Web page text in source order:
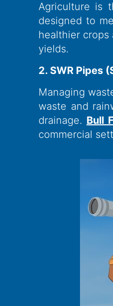
Agriculture is
designed to
healthier crops
yields.
2. SWR Pipes
Managing
waste and
drainage. Bull
commercial